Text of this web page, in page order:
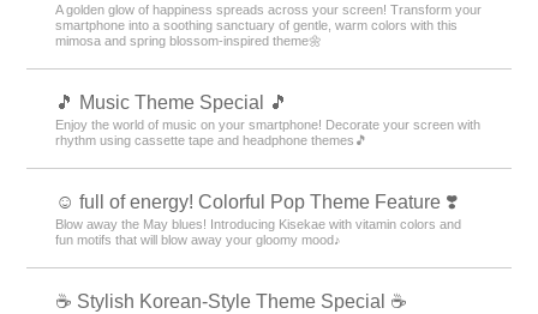
A golden glow of happiness spreads across your screen! Transform your
smartphone into a soothing sanctuary of gentle, warm colors with this
mimosa and spring blossom-inspired theme🌼
🎵 Music Theme Special 🎵
Enjoy the world of music on your smartphone! Decorate your screen with
rhythm using cassette tape and headphone themes🎵
☺️ full of energy! Colorful Pop Theme Feature ❣️
Blow away the May blues! Introducing Kisekae with vitamin colors and
fun motifs that will blow away your gloomy mood♪
☕ Stylish Korean-Style Theme Special ☕